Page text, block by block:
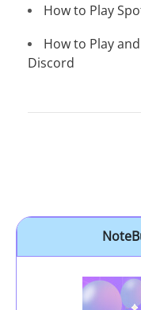
How to Play
How to Play
Discord